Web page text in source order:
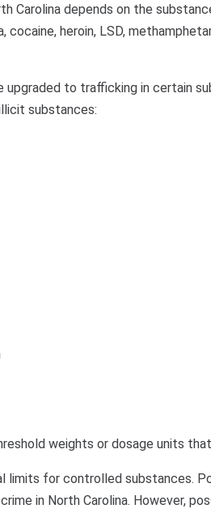
Carolina depends on the
cocaine, heroin, LSD,
upgraded to trafficking in certain
substances:
weights or dosage units
limits for controlled substances.
in North Carolina. However,